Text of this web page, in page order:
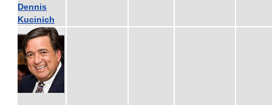
Dennis
Kucinich